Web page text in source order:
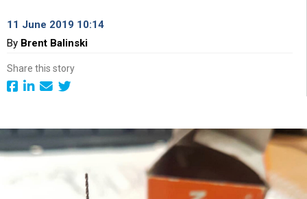
11 June 2019 10:14
By Brent Balinski
Share this story